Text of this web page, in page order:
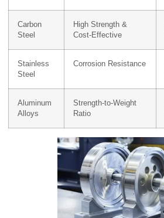
Carbon
Steel
High Strength &
Cost-Effective
Stainless
Steel
Corrosion Resistance
Aluminum
Alloys
Strength-to-Weight
Ratio